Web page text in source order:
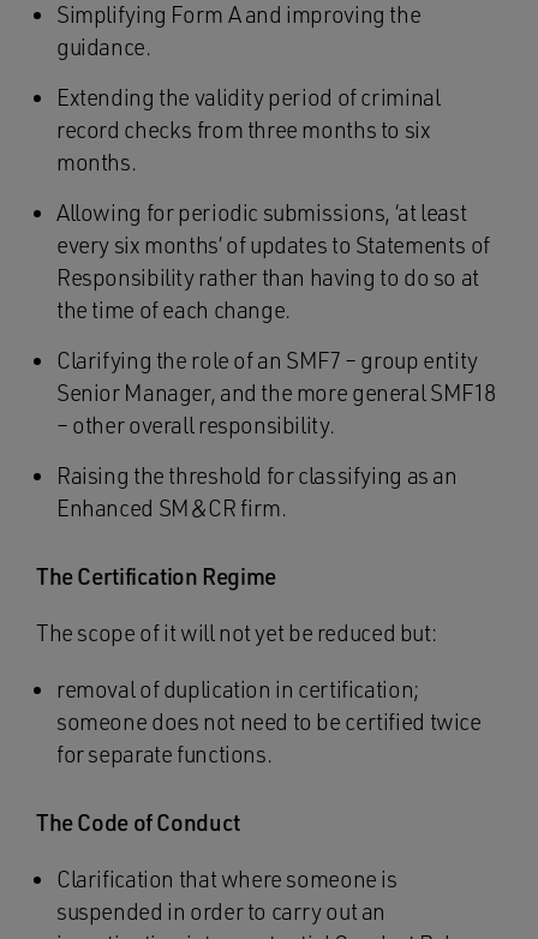
Simplifying Form A and improving the
guidance.
Extending the validity period of criminal
record checks from three months to six
months.
Allowing for periodic submissions, ‘at least
every six months’ of updates to Statements of
Responsibility rather than having to do so at
the time of each change.
Clarifying the role of an SMF7 – group entity
Senior Manager, and the more general SMF18
– other overall responsibility.
Raising the threshold for classifying as an
Enhanced SM&CR firm.
The Certification Regime
The scope of it will not yet be reduced but:
removal of duplication in certification;
someone does not need to be certified twice
for separate functions.
The Code of Conduct
Clarification that where someone is
suspended in order to carry out an